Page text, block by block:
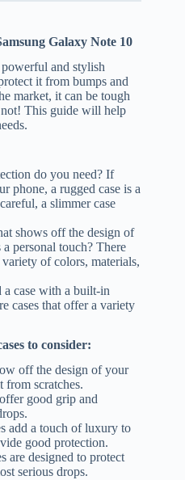
Galaxy Note 10
and stylish
it from bumps and
market, it can be tough
This guide will help
do you need? If
phone, a rugged case is a
a slimmer case
shows off the design of
personal touch? There
of colors, materials,
a case with a built-in
cases that offer a variety
to consider:
off the design of your
scratches.
good grip and
add a touch of luxury to
good protection.
are designed to protect
serious drops.